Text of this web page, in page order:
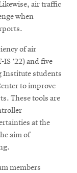
air traffic
when
of air
’22) and five
students
to improve
These tools are
at the
aim of
members